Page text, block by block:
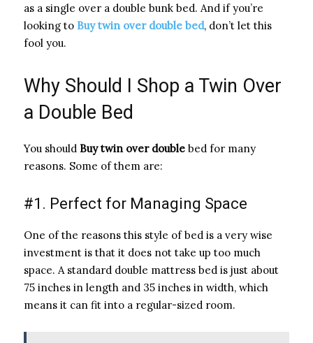
as a single over a double bunk bed. And if you’re
looking to Buy twin over double bed, don’t let this
fool you.
Why Should I Shop a Twin Over
a Double Bed
You should Buy twin over double bed for many
reasons. Some of them are:
#1. Perfect for Managing Space
One of the reasons this style of bed is a very wise
investment is that it does not take up too much
space. A standard double mattress bed is just about
75 inches in length and 35 inches in width, which
means it can fit into a regular-sized room.